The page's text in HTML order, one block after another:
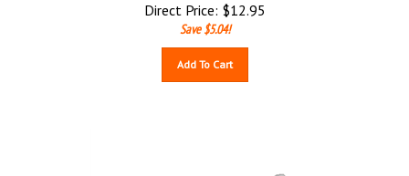
Direct Price: $12.95
Save $5.04!
Add To Cart